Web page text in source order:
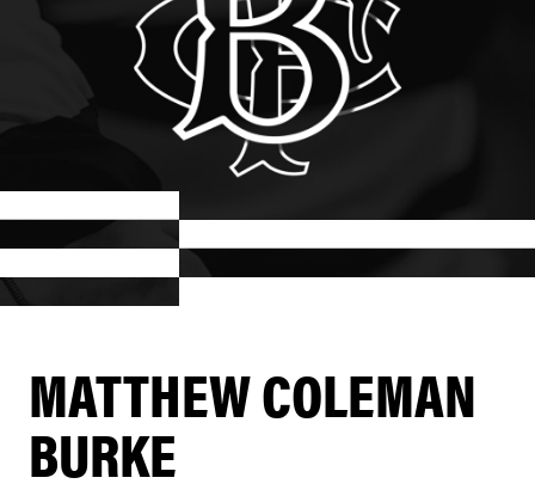
MATTHEW COLEMAN
BURKE